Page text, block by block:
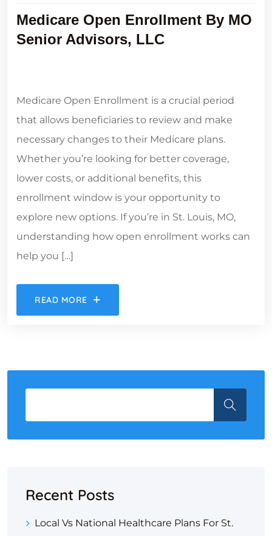
Medicare Open Enrollment By MO
Senior Advisors, LLC
Medicare Open Enrollment is a crucial period
that allows beneficiaries to review and make
necessary changes to their Medicare plans.
Whether you’re looking for better coverage,
lower costs, or additional benefits, this
enrollment window is your opportunity to
explore new options. If you’re in St. Louis, MO,
understanding how open enrollment works can
help you […]
READ MORE
Recent Posts
Local Vs National Healthcare Plans For St.